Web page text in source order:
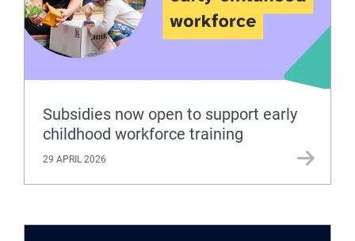
Subsidies now open to support early
childhood workforce training
29 APRIL 2026